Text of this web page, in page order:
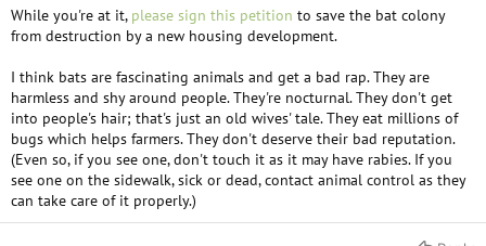
While you're at it, please sign this petition to save the bat colony
from destruction by a new housing development.
I think bats are fascinating animals and get a bad rap. They are
harmless and shy around people. They're nocturnal. They don't get
into people's hair; that's just an old wives' tale. They eat millions of
bugs which helps farmers. They don't deserve their bad reputation.
(Even so, if you see one, don't touch it as it may have rabies. If you
see one on the sidewalk, sick or dead, contact animal control as they
can take care of it properly.)